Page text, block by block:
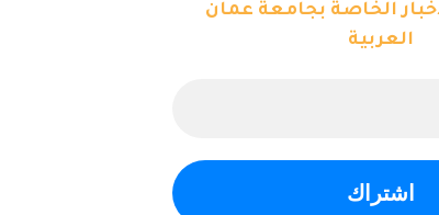
الخاصة بجامعة عمان
العربية